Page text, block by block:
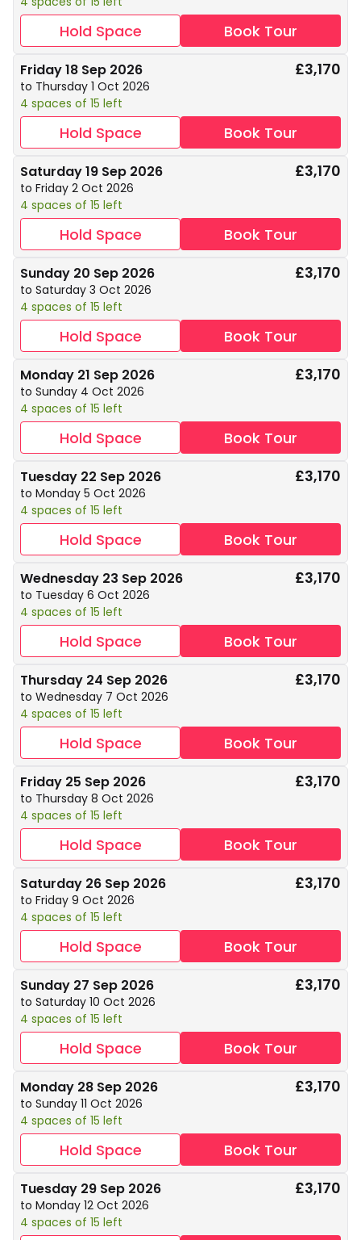
Hold Space Book Tour
Friday 18 Sep 2026
to Thursday 1 Oct 2026
4 spaces of 15 left
£3,170
Hold Space Book Tour
Saturday 19 Sep 2026
to Friday 2 Oct 2026
4 spaces of 15 left
£3,170
Hold Space Book Tour
Sunday 20 Sep 2026
to Saturday 3 Oct 2026
4 spaces of 15 left
£3,170
Hold Space Book Tour
Monday 21 Sep 2026
to Sunday 4 Oct 2026
4 spaces of 15 left
£3,170
Hold Space Book Tour
Tuesday 22 Sep 2026
to Monday 5 Oct 2026
4 spaces of 15 left
£3,170
Hold Space Book Tour
Wednesday 23 Sep 2026
to Tuesday 6 Oct 2026
4 spaces of 15 left
£3,170
Hold Space Book Tour
Thursday 24 Sep 2026
to Wednesday 7 Oct 2026
4 spaces of 15 left
£3,170
Hold Space Book Tour
Friday 25 Sep 2026
to Thursday 8 Oct 2026
4 spaces of 15 left
£3,170
Hold Space Book Tour
Saturday 26 Sep 2026
to Friday 9 Oct 2026
4 spaces of 15 left
£3,170
Hold Space Book Tour
Sunday 27 Sep 2026
to Saturday 10 Oct 2026
4 spaces of 15 left
£3,170
Hold Space Book Tour
Monday 28 Sep 2026
to Sunday 11 Oct 2026
4 spaces of 15 left
£3,170
Hold Space Book Tour
Tuesday 29 Sep 2026
to Monday 12 Oct 2026
4 spaces of 15 left
£3,170